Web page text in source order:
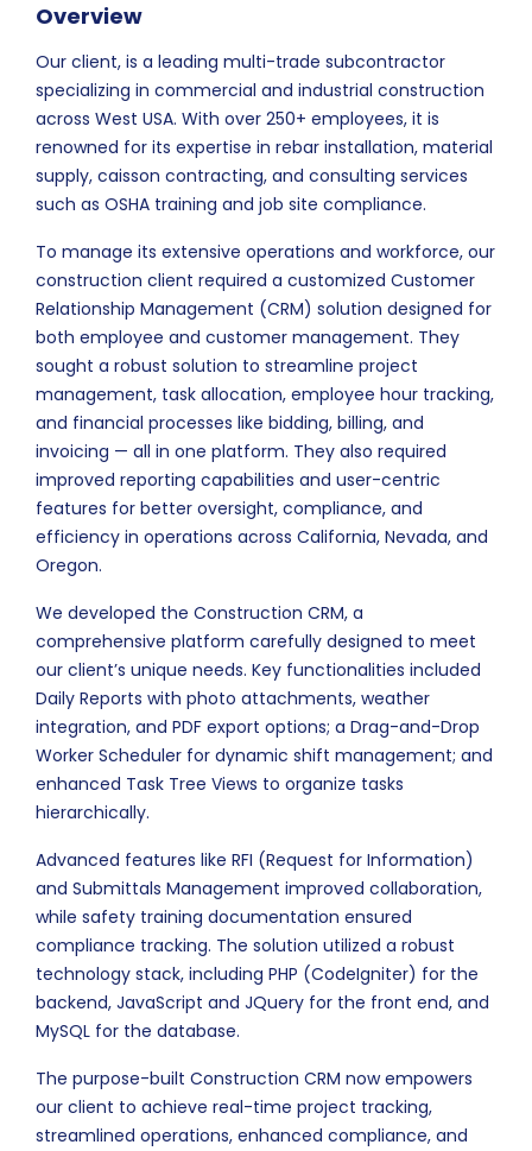
Overview
Our client, is a leading multi-trade subcontractor
specializing in commercial and industrial construction
across West USA. With over 250+ employees, it is
renowned for its expertise in rebar installation, material
supply, caisson contracting, and consulting services
such as OSHA training and job site compliance.
To manage its extensive operations and workforce, our
construction client required a customized Customer
Relationship Management (CRM) solution designed for
both employee and customer management. They
sought a robust solution to streamline project
management, task allocation, employee hour tracking,
and financial processes like bidding, billing, and
invoicing — all in one platform. They also required
improved reporting capabilities and user-centric
features for better oversight, compliance, and
efficiency in operations across California, Nevada, and
Oregon.
We developed the Construction CRM, a
comprehensive platform carefully designed to meet
our client’s unique needs. Key functionalities included
Daily Reports with photo attachments, weather
integration, and PDF export options; a Drag-and-Drop
Worker Scheduler for dynamic shift management; and
enhanced Task Tree Views to organize tasks
hierarchically.
Advanced features like RFI (Request for Information)
and Submittals Management improved collaboration,
while safety training documentation ensured
compliance tracking. The solution utilized a robust
technology stack, including PHP (CodeIgniter) for the
backend, JavaScript and JQuery for the front end, and
MySQL for the database.
The purpose-built Construction CRM now empowers
our client to achieve real-time project tracking,
streamlined operations, enhanced compliance, and